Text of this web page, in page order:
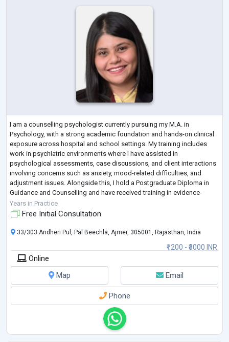
I am a counselling psychologist currently pursuing my M.A. in
Psychology, with a strong academic foundation and hands-on clinical
exposure across hospital and school settings. My training includes
work in psychiatric environments where I have assisted in
psychological assessments, case discussions, and client interactions
involving concerns such as anxiety, mood-related difficulties, and
adjustment issues. Alongside this, I hold a Postgraduate Diploma in
Guidance and Counselling and have received training in evidence-
based approaches including
Years in Practice
Free Initial Consultation
₹1200 - ₹3000 INR
33/303 Andheri Pul, Pal Beechla, Ajmer, 305001, Rajasthan, India
Online
Map
Email
Phone